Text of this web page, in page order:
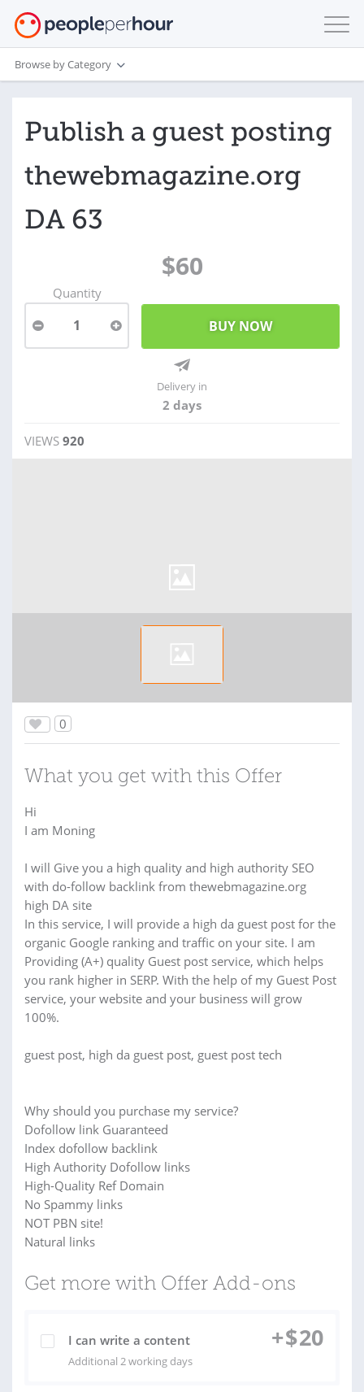
Browse by Category
Publish a guest posting
thewebmagazine.org
DA 63
$60
Quantity
1
Delivery in
2 days
VIEWS 920
0
What you get with this Offer
Hi
I am Moning
I will Give you a high quality and high authority SEO
with do-follow backlink from thewebmagazine.org
high DA site
In this service, I will provide a high da guest post for the
organic Google ranking and traffic on your site. I am
Providing (A+) quality Guest post service, which helps
you rank higher in SERP. With the help of my Guest Post
service, your website and your business will grow
100%.
guest post, high da guest post, guest post tech
Why should you purchase my service?
Dofollow link Guaranteed
Index dofollow backlink
High Authority Dofollow links
High-Quality Ref Domain
No Spammy links
NOT PBN site!
Natural links
Get more with Offer Add-ons
I can write a content
Additional 2 working days
+$20